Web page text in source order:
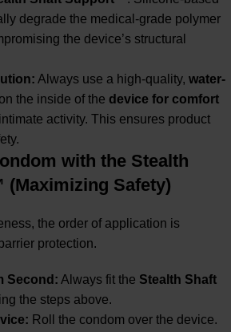
degrade the medical-grade polymer
the device’s structural
Always use a high-quality, water-
the inside of the device for comfort
activity. This ensures product
with the Stealth
Safety)
the order of application is
protection.
Second: Always fit the Stealth Shaft
the steps above.
Roll the condom over the device.